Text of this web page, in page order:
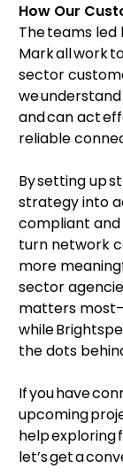
How Our
The teams led
Mark all work
sector
we
and can act
reliable
By setting up
strategy into
compliant and
turn network
more
sector
matters
while
the dots
If you have
upcoming
help exploring
let’s get a